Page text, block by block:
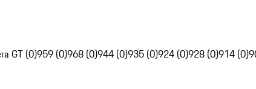
GT (0)959 (0)968 (0)944 (0)935 (0)924 (0)928 (0)914 (0)